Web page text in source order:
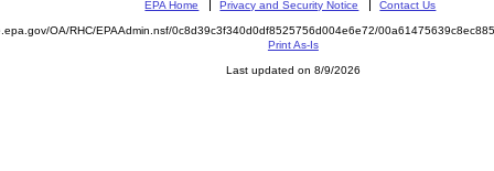
EPA Home Privacy and Security Notice Contact Us
OA/RHC/EPAAdmin.nsf/0c8d39c3f340d0df8525756d004e6e72/
Print As-Is
Last updated on 8/9/2026